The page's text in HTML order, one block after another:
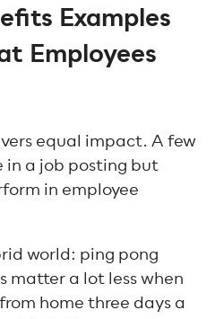
Examples
Employees
equal impact. A few
in a job posting but
in employee
world: ping pong
matter a lot less when
home three days a